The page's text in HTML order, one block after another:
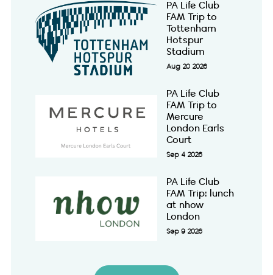
PA Life Club
FAM Trip to
Tottenham
Hotspur
Stadium
Aug 20 2026
PA Life Club
FAM Trip to
Mercure
London Earls
Court
Sep 4 2026
PA Life Club
FAM Trip: lunch
at nhow
London
Sep 9 2026